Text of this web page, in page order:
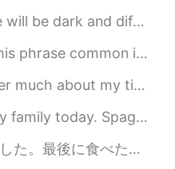
2020.06.01 14:28
👍🏻✨
2020.06.01 14:19
But you must stay strong and keep ...
it usually used in daily conversations or ...
last year because it was mostly just resting...
olio. This is my version. The ingredients a...
ンキンドーナツとビッグアップルです。その時、どちらがいいなと思う、最終に私は各店で２...